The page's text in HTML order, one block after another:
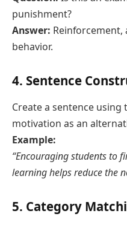
punishment?
Answer:
behavior.
4. Sentence
Create a sentence
motivation as an
Example:
“Encouraging students to
learning helps reduce the
5. Category